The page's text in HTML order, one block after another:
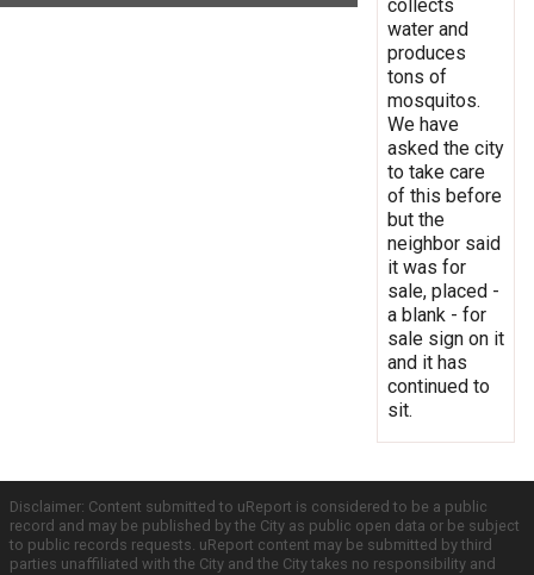
collects
water and
produces
tons of
mosquitos.
We have
asked the city
to take care
of this before
but the
neighbor said
it was for
sale, placed -
a blank - for
sale sign on it
and it has
continued to
sit.
Disclaimer: Content submitted to uReport is considered to be a public
record and may be published by the City as public open data or be subject
to public records requests. uReport content may be submitted by third
parties unaffiliated with the City and the City takes no responsibility and